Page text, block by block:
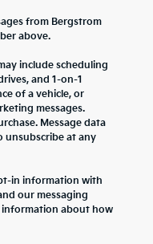
from Bergstrom
above.
include scheduling
and 1-on-1
of a vehicle, or
messages.
Message data
unsubscribe at any
in information with
our messaging
about how